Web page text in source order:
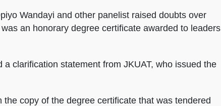
Wandayi and other panelist raised doubts over
an honorary degree certificate awarded to leaders
clarification statement from JKUAT, who issued the
copy of the degree certificate that was tendered